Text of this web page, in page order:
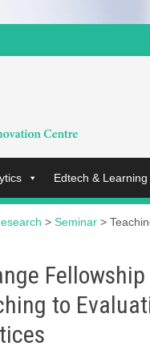
Edtech & Learning
> Seminar >
to